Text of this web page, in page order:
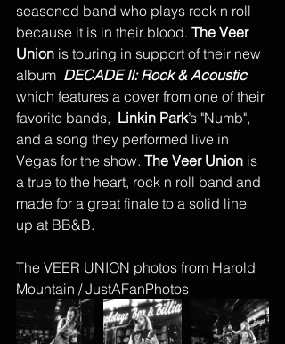
seasoned band who plays rock n roll
because it is in their blood. The Veer
Union is touring in support of their new
album DECADE II: Rock & Acoustic
which features a cover from one of their
favorite bands, Linkin Park’s "Numb",
and a song they performed live in
Vegas for the show. The Veer Union is
a true to the heart, rock n roll band and
made for a great finale to a solid line
up at BB&B.
The VEER UNION photos from Harold
Mountain / JustAFanPhotos